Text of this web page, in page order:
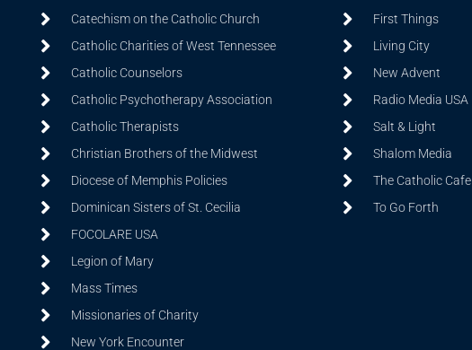
Catechism on the Catholic Church
Catholic Charities of West Tennessee
Catholic Counselors
Catholic Psychotherapy Association
Catholic Therapists
Christian Brothers of the Midwest
Diocese of Memphis Policies
Dominican Sisters of St. Cecilia
FOCOLARE USA
Legion of Mary
Mass Times
Missionaries of Charity
New York Encounter
First Things
Living City
New Advent
Radio Media USA
Salt & Light
Shalom Media
The Catholic Cafe
To Go Forth